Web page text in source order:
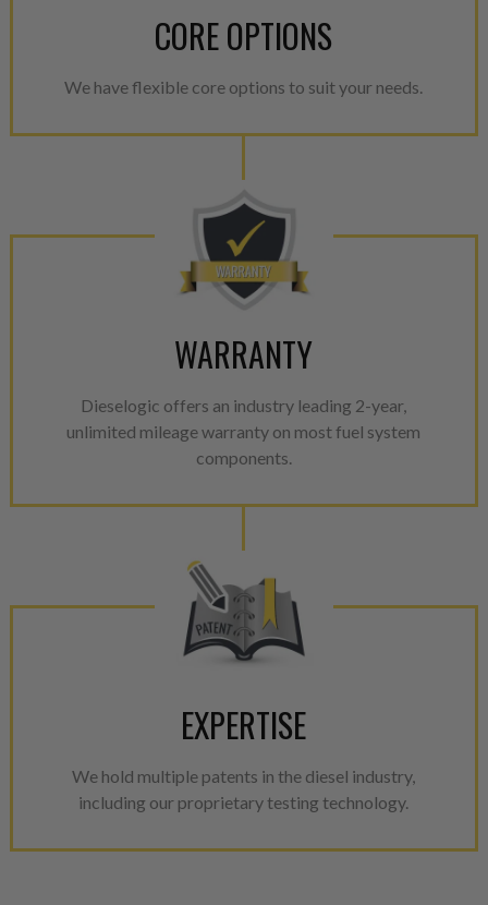
CORE OPTIONS
We have flexible core options to suit your needs.
WARRANTY
Dieselogic offers an industry leading 2-year,
unlimited mileage warranty on most fuel system
components.
EXPERTISE
We hold multiple patents in the diesel industry,
including our proprietary testing technology.